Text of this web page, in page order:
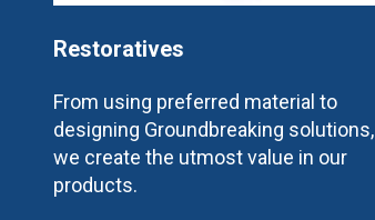
Restoratives
From using preferred material to
designing Groundbreaking solutions,
we create the utmost value in our
products.